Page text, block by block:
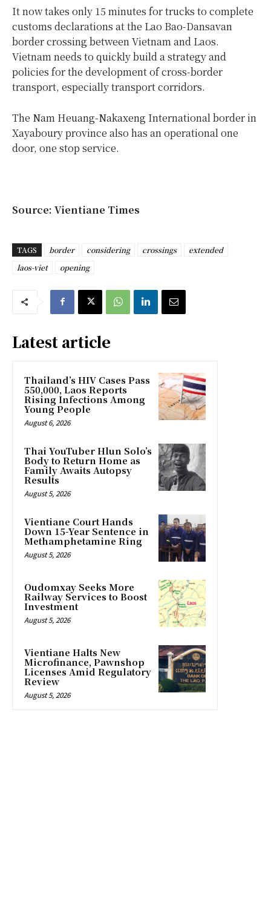
It now takes only 15 minutes for trucks to complete
customs declarations at the Lao Bao-Dansavan
border crossing between Vietnam and Laos.
Vietnam needs to quickly build a strategy and
policies for the development of cross-border
transport, especially transport corridors.
The Nam Heuang-Nakaxeng International border in
Xayaboury province also has an operational one
door, one stop service.
Source: Vientiane Times
TAGS border considering crossings
extended
laos-viet
opening
Latest article
Thailand’s HIV Cases Pass
550,000, Laos Reports
Rising Infections Among
Young People
August 6, 2026
Thai YouTuber Hlun Solo’s
Body to Return Home as
Family Awaits Autopsy
Results
August 5, 2026
Vientiane Court Hands
Down 15-Year Sentence in
Methamphetamine Ring
August 5, 2026
Oudomxay Seeks More
Railway Services to Boost
Investment
August 5, 2026
Vientiane Halts New
Microfinance, Pawnshop
Licenses Amid Regulatory
Review
August 5, 2026